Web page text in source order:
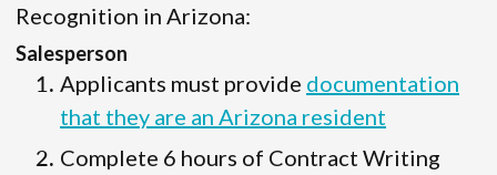
Recognition in Arizona:
Salesperson
Applicants must provide documentation
that they are an Arizona resident
Complete 6 hours of Contract Writing